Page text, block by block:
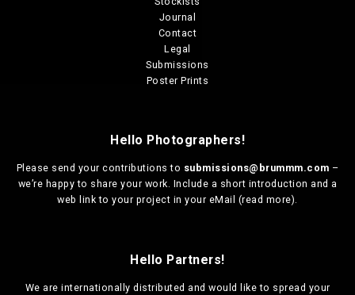
Journal
Contact
Legal
Submissions
Poster Prints
Hello Photographers!
Please send your contributions to submissions@brummm.com –
we’re happy to share your work. Include a short introduction and a
web link to your project in your eMail (read more).
Hello Partners!
We are internationally distributed and would like to spread your